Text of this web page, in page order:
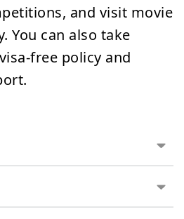
and visit movie
You can also take
free policy and